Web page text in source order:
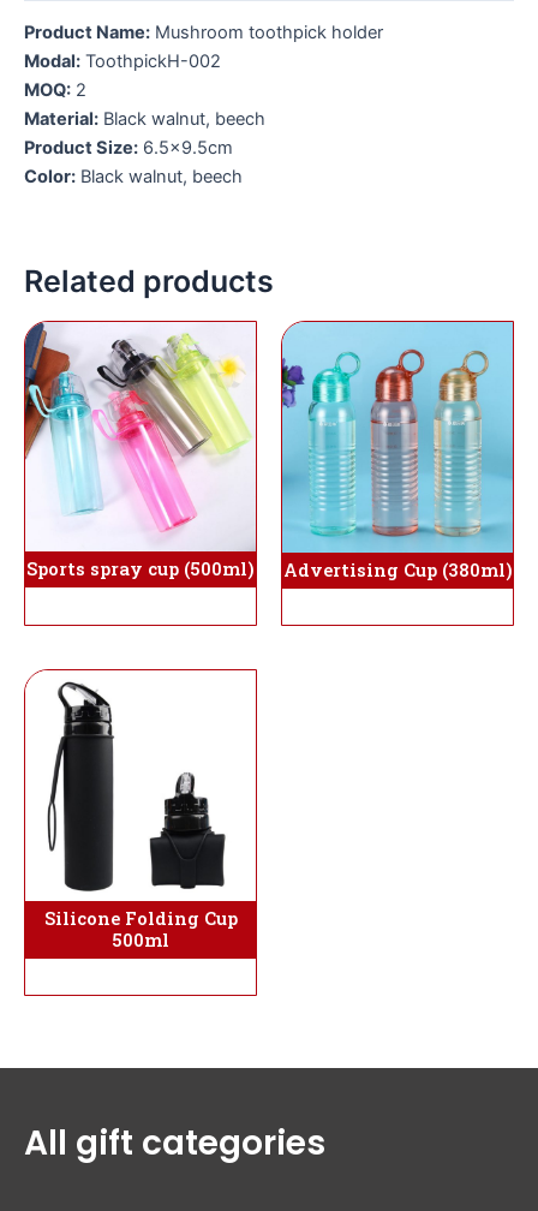
Product Name: Mushroom toothpick holder
Modal: ToothpickH-002
MOQ: 2
Material: Black walnut, beech
Product Size: 6.5×9.5cm
Color: Black walnut, beech
Related products
Sports spray cup (500ml) Advertising Cup (380ml)
Silicone Folding Cup
500ml
All gift categories